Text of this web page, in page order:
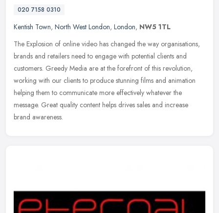
020 7158 0310
Kentish Town, North West London, London, NW5 1TL
The Explosion of online video has changed the way organisations,
brands and retailers need to engage with potential clients and
customers. Greedy Media are at the forefront of this revolution,
working with our clients to produce stunning films and animation
helping them to communicate more effectively whatever the
message. Great quality content helps drives sales and increase
brand awareness.